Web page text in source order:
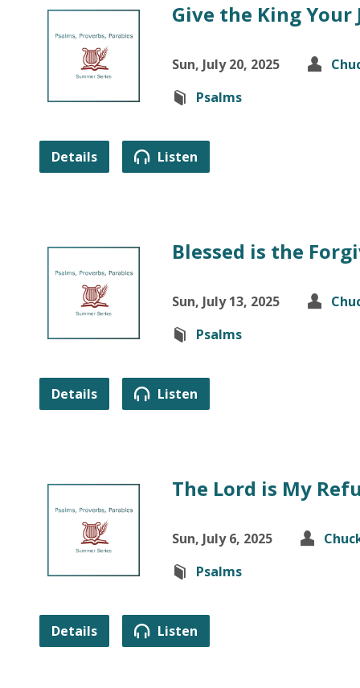
Give the King Your
Sun, July 20, 2025
Psalms
Details Listen
Blessed is the
Sun, July 13, 2025
Psalms
Details Listen
The Lord is My
Sun, July 6, 2025
Psalms
Details Listen